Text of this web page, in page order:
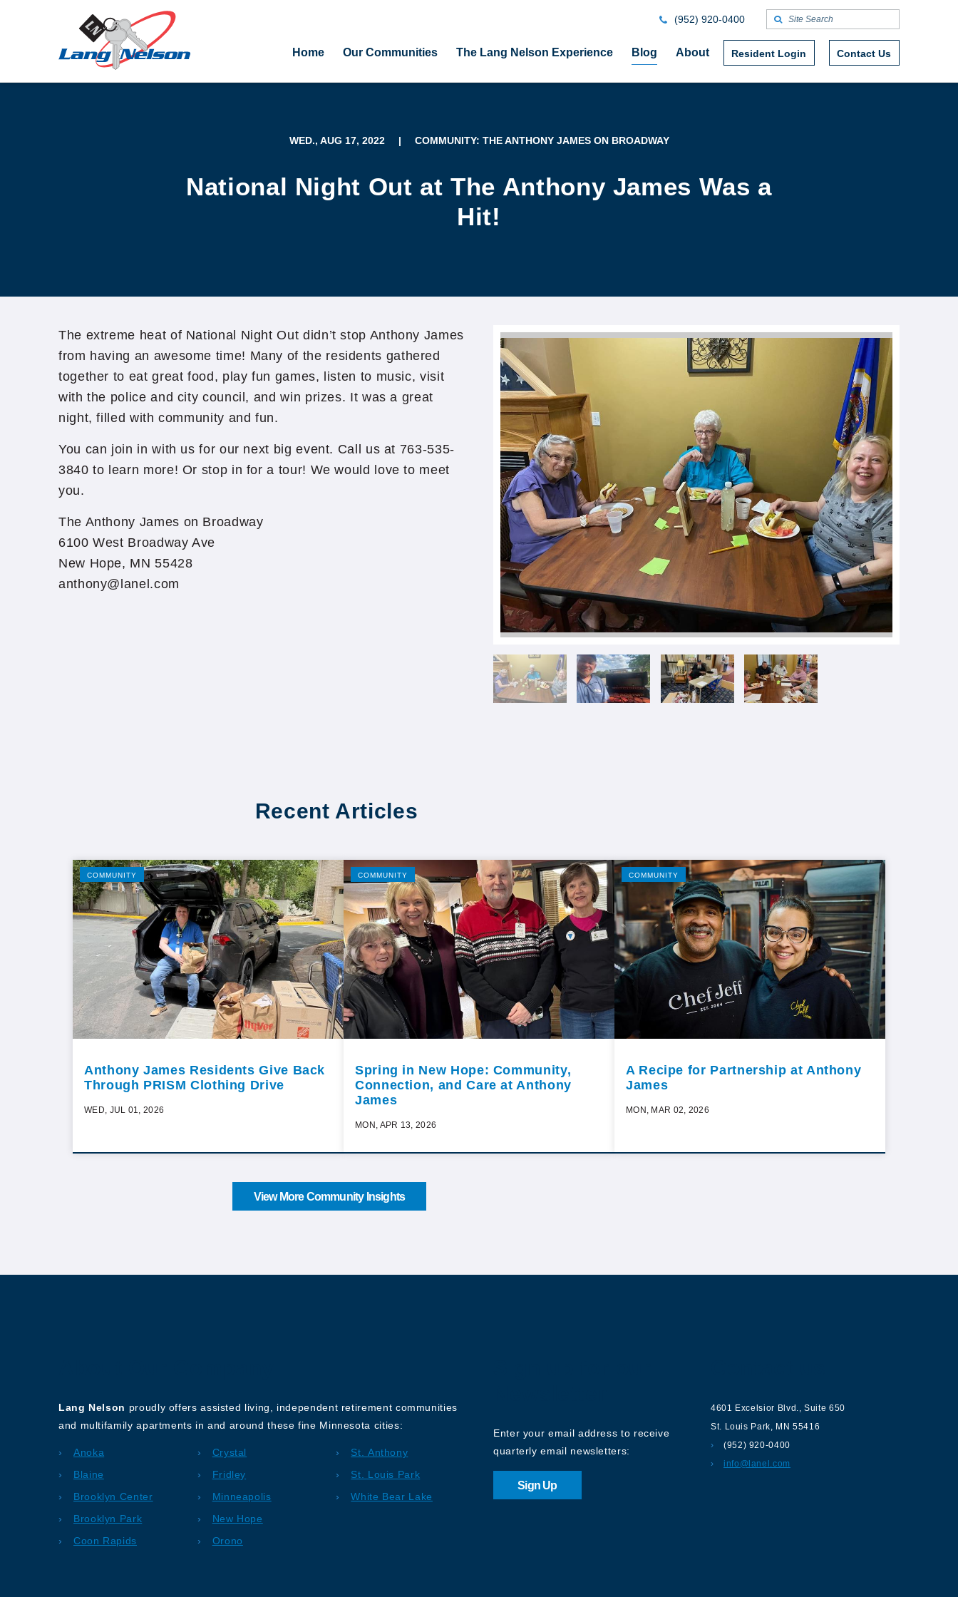
Home Our Communities The Lang Nelson Experience Blog About Resident Login Contact Us
(952) 920-0400
WED., AUG 17, 2022 | COMMUNITY: THE ANTHONY JAMES ON BROADWAY
National Night Out at The Anthony James Was a
Hit!
The extreme heat of National Night Out didn’t stop Anthony James
from having an awesome time! Many of the residents gathered
together to eat great food, play fun games, listen to music, visit
with the police and city council, and win prizes. It was a great
night, filled with community and fun.
You can join in with us for our next big event. Call us at 763-535-
3840 to learn more! Or stop in for a tour! We would love to meet
you.
The Anthony James on Broadway
6100 West Broadway Ave
New Hope, MN 55428
anthony@lanel.com
Recent Articles
COMMUNITY
Anthony James Residents Give Back
Through PRISM Clothing Drive
WED, JUL 01, 2026
COMMUNITY
Spring in New Hope: Community,
Connection, and Care at Anthony
James
MON, APR 13, 2026
COMMUNITY
A Recipe for Partnership at Anthony
James
MON, MAR 02, 2026
View More Community Insights
Lang Nelson proudly offers assisted living, independent retirement communities
and multifamily apartments in and around these fine Minnesota cities:
Anoka
Blaine
Brooklyn Center
Brooklyn Park
Coon Rapids
Crystal
Fridley
Minneapolis
New Hope
Orono
St. Anthony
St. Louis Park
White Bear Lake
Enter your email address to receive
quarterly email newsletters:
Sign Up
4601 Excelsior Blvd.,Suite 650
St. Louis Park, MN 55416
(952) 920-0400
info@lanel.com